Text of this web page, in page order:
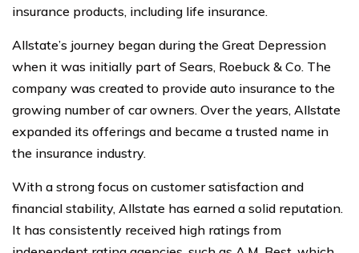
insurance products, including life insurance.
Allstate’s journey began during the Great Depression
when it was initially part of Sears, Roebuck & Co. The
company was created to provide auto insurance to the
growing number of car owners. Over the years, Allstate
expanded its offerings and became a trusted name in
the insurance industry.
With a strong focus on customer satisfaction and
financial stability, Allstate has earned a solid reputation.
It has consistently received high ratings from